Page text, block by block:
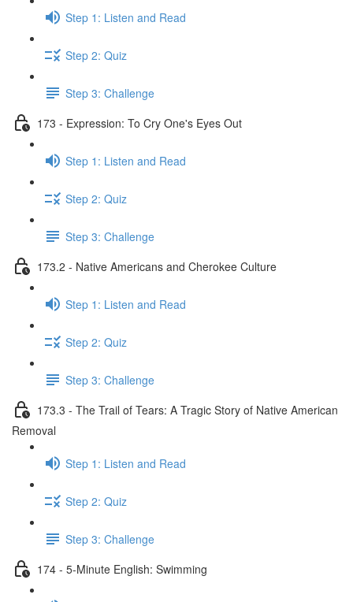
Step 1: Listen and Read
Step 2: Quiz
Step 3: Challenge
173 - Expression: To Cry One's Eyes Out
Step 1: Listen and Read
Step 2: Quiz
Step 3: Challenge
173.2 - Native Americans and Cherokee Culture
Step 1: Listen and Read
Step 2: Quiz
Step 3: Challenge
173.3 - The Trail of Tears: A Tragic Story of Native American
Removal
Step 1: Listen and Read
Step 2: Quiz
Step 3: Challenge
174 - 5-Minute English: Swimming